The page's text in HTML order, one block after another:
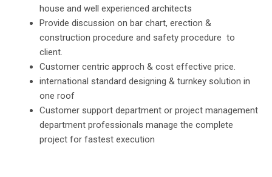
house and well experienced architects
Provide discussion on bar chart, erection &
construction procedure and safety procedure to
client.
Customer centric approch & cost effective price.
international standard designing & turnkey solution in
one roof
Customer support department or project management
department professionals manage the complete
project for fastest execution